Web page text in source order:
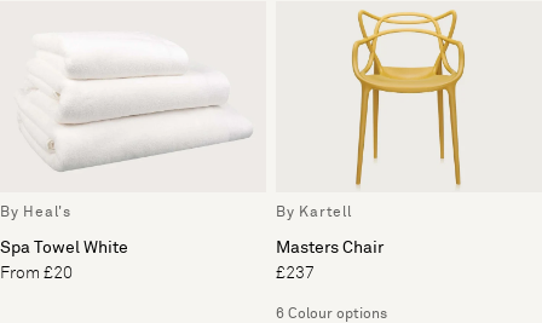
By Heal's
Spa Towel White
From £20
By Kartell
Masters Chair
£237
6 Colour options